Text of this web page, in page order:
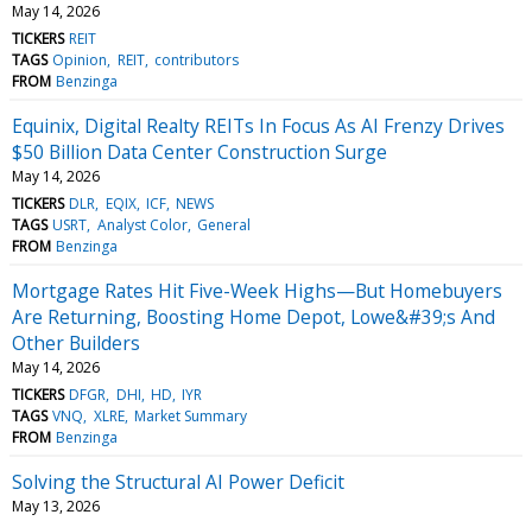
May 14, 2026
TICKERS REIT
TAGS Opinion REIT contributors
FROM Benzinga
Equinix, Digital Realty REITs In Focus As AI Frenzy Drives
$50 Billion Data Center Construction Surge
May 14, 2026
TICKERS DLR EQIX ICF NEWS
TAGS USRT Analyst Color General
FROM Benzinga
Mortgage Rates Hit Five-Week Highs—But Homebuyers
Are Returning, Boosting Home Depot, Lowe&#39;s And
Other Builders
May 14, 2026
TICKERS DFGR DHI HD IYR
TAGS VNQ XLRE Market Summary
FROM Benzinga
Solving the Structural AI Power Deficit
May 13, 2026